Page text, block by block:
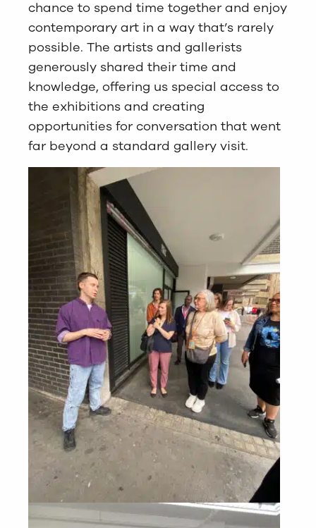
chance to spend time together and enjoy
contemporary art in a way that’s rarely
possible. The artists and gallerists
generously shared their time and
knowledge, offering us special access to
the exhibitions and creating
opportunities for conversation that went
far beyond a standard gallery visit.